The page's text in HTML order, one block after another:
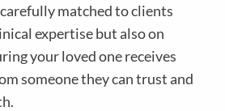
matched to clients
expertise but also on
your loved one receives
someone they can trust and